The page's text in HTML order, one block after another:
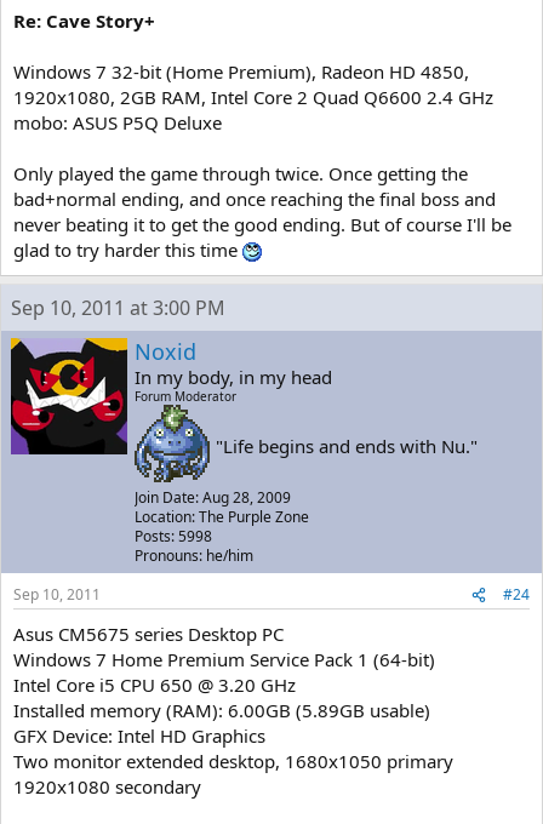
Re: Cave Story+
Windows 7 32-bit (Home Premium), Radeon HD 4850,
1920x1080, 2GB RAM, Intel Core 2 Quad Q6600 2.4 GHz
mobo: ASUS P5Q Deluxe
Only played the game through twice. Once getting the
bad+normal ending, and once reaching the final boss and
never beating it to get the good ending. But of course I'll be
glad to try harder this time
Sep 10, 2011 at 3:00 PM
Noxid
In my body, in my head
Forum Moderator
"Life begins and ends with Nu."
Join Date: Aug 28, 2009
Location: The Purple Zone
Posts: 5998
Pronouns: he/him
Sep 10, 2011
#24
Asus CM5675 series Desktop PC
Windows 7 Home Premium Service Pack 1 (64-bit)
Intel Core i5 CPU 650 @ 3.20 GHz
Installed memory (RAM): 6.00GB (5.89GB usable)
GFX Device: Intel HD Graphics
Two monitor extended desktop, 1680x1050 primary
1920x1080 secondary